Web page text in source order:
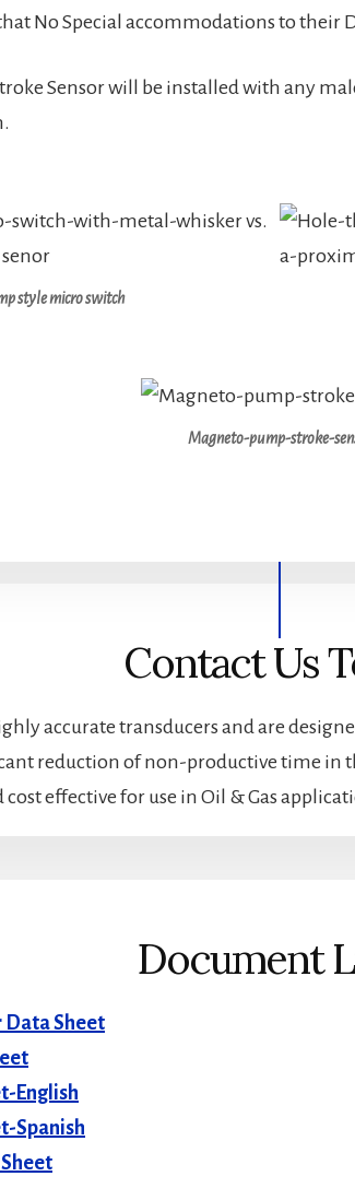
No Special accommodations to their
Sensor will be installed with any
style micro switch
Magneto-pump-stroke-
Contact Us
accurate transducers and are
reduction of non-productive time in
cost effective for use in Oil & Gas
Document
Data Sheet
English
Spanish